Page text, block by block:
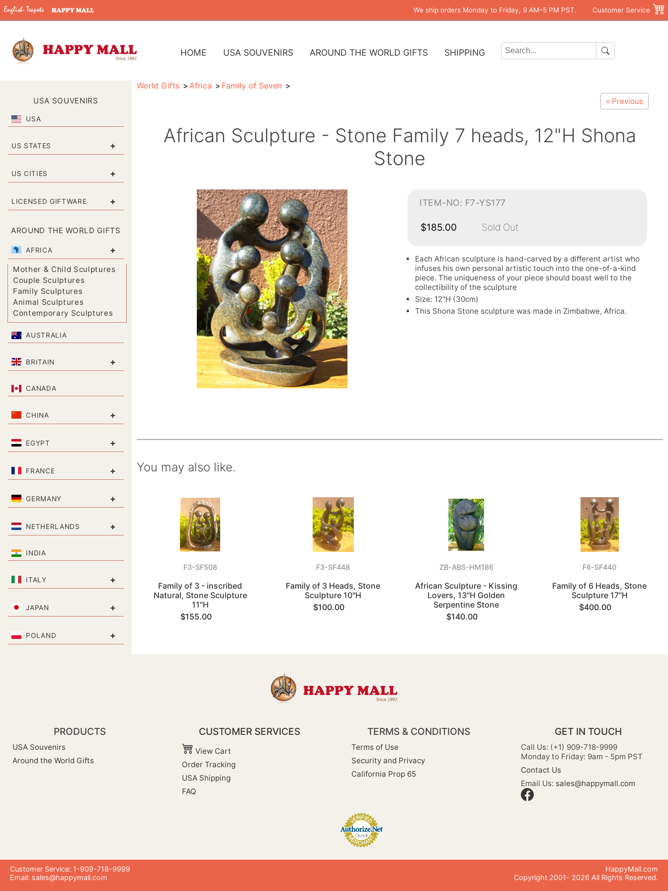
We ship orders Monday to Friday, 9 AM–5 PM PST. Customer Service
HOME USA SOUVENIRS AROUND THE WORLD GIFTS SHIPPING
USA SOUVENIRS
USA
US STATES +
US CITIES +
LICENSED GIFTWARE +
AROUND THE WORLD GIFTS
AFRICA +
Mother & Child Sculptures
Couple Sculptures
Family Sculptures
Animal Sculptures
Contemporary Sculptures
AUSTRALIA
BRITAIN +
CANADA
CHINA +
EGYPT +
FRANCE +
GERMANY +
NETHERLANDS +
INDIA
ITALY +
JAPAN +
POLAND +
World Gifts Africa Family of Seven
« Previous
African Sculpture - Stone Family 7 heads, 12"H Shona
Stone
ITEM-NO: F7-YS177
$185.00 Sold Out
Each African sculpture is hand-carved by a different artist who
infuses his own personal artistic touch into the one-of-a-kind
piece. The uniqueness of your piece should boast well to the
collectibility of the sculpture
Size: 12"H (30cm)
This Shona Stone sculpture was made in Zimbabwe, Africa.
You may also like.
F3-SF508
Family of 3 - inscribed
Natural, Stone Sculpture
11"H
$155.00
F3-SF448
Family of 3 Heads, Stone
Sculpture 10"H
$100.00
ZB-ABS-HM186
African Sculpture - Kissing
Lovers, 13"H Golden
Serpentine Stone
$140.00
F6-SF440
Family of 6 Heads, Stone
Sculpture 17"H
$400.00
PRODUCTS
USA Souvenirs
Around the World Gifts
CUSTOMER SERVICES
View Cart
Order Tracking
USA Shipping
FAQ
TERMS & CONDITIONS
Terms of Use
Security and Privacy
California Prop 65
GET IN TOUCH
Call Us: (+1) 909-718-9999
Monday to Friday: 9am - 5pm PST
Contact Us
Email Us: sales@happymall.com
Customer Service: 1-909-718-9999
Email: sales@happymall.com
HappyMall.com
Copyright 2001- 2026 All Rights Reserved.